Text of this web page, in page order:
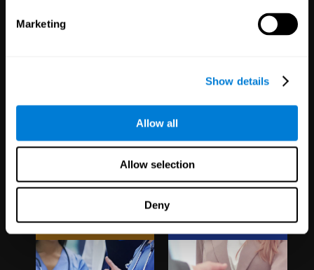
Marketing
Show details
Allow all
Allow selection
Deny
Trials
30,488Participants
Partnerships
1,120,492Users